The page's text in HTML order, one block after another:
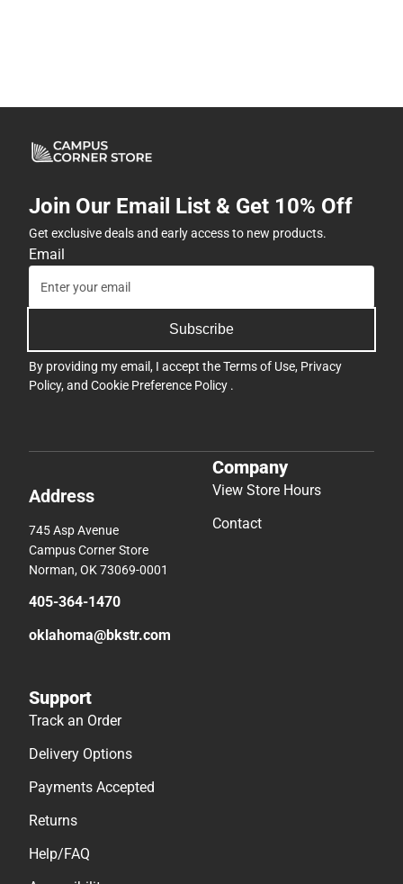
Join Our Email List & Get 10% Off
Get exclusive deals and early access to new products.
Email
Subscribe
By providing my email, I accept theTerms of Use, Privacy
Policy, and Cookie Preference Policy .
Address
745 Asp Avenue
Campus Corner Store
Norman, OK 73069-0001
405-364-1470
oklahoma@bkstr.com
Company
View Store Hours
Contact
Support
Track an Order
Delivery Options
Payments Accepted
Returns
Help/FAQ